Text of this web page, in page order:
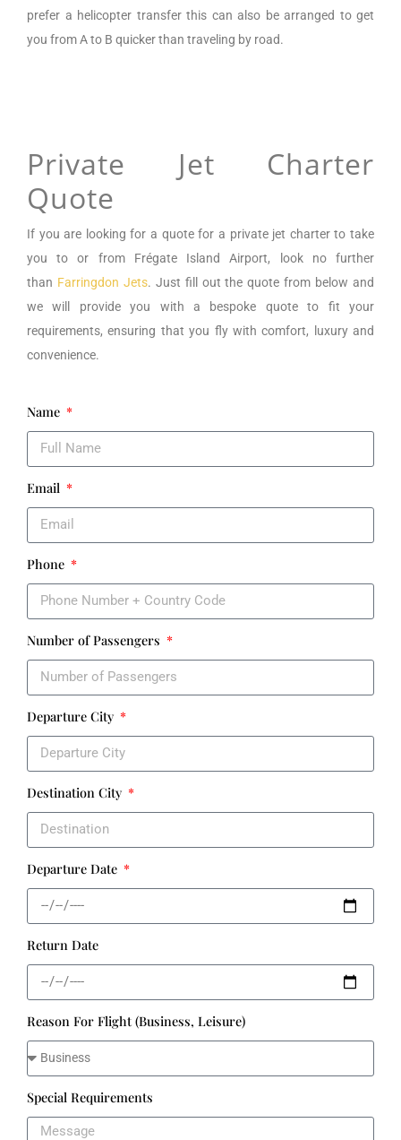
prefer a helicopter transfer this can also be arranged to get
you from A to B quicker than traveling by road.
Private Jet Charter
Quote
If you are looking for a quote for a private jet charter to take
you to or from Frégate Island Airport, look no further
than Farringdon Jets. Just fill out the quote from below and
we will provide you with a bespoke quote to fit your
requirements, ensuring that you fly with comfort, luxury and
convenience.
Name
Email
Phone
Number of Passengers
Departure City
Destination City
Departure Date
Return Date
Reason For Flight (Business, Leisure)
Special Requirements